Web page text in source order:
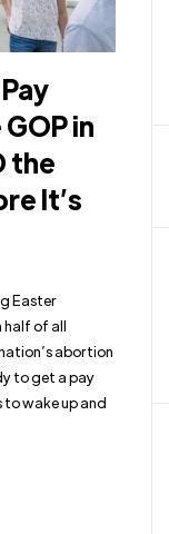
in
the
It’s
Easter
half of all
abortion
to get a pay
to wake up and